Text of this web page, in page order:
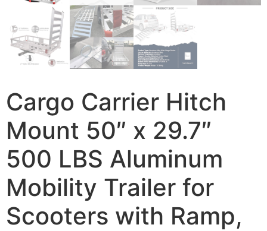
Cargo Carrier Hitch
Mount 50″ x 29.7″
500 LBS Aluminum
Mobility Trailer for
Scooters with Ramp,